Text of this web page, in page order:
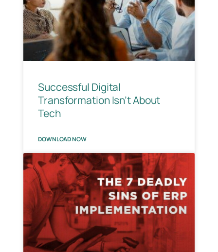
Successful Digital
Transformation Isn’t About
Tech
DOWNLOAD NOW